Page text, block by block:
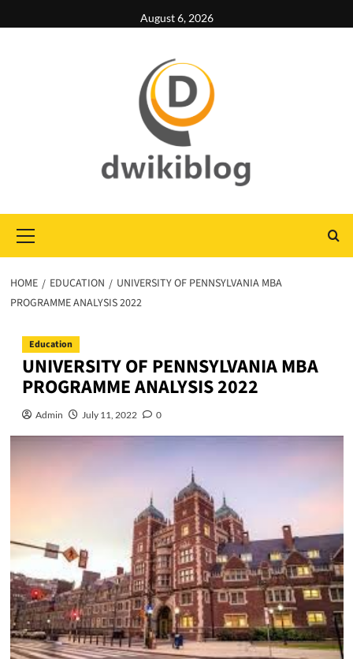
to
August 6, 2026
Menu
HOME EDUCATION
UNIVERSITY OF PENNSYLVANIA MBA
PROGRAMME ANALYSIS 2022
Education
UNIVERSITY OF PENNSYLVANIA MBA
PROGRAMME ANALYSIS 2022
Admin July 11, 2022 0